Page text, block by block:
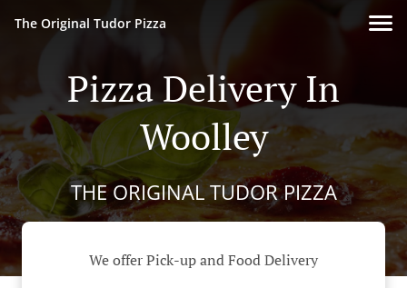
The Original Tudor Pizza
Pizza Delivery In
Woolley
THE ORIGINAL TUDOR PIZZA
We offer Pick-up and Food Delivery